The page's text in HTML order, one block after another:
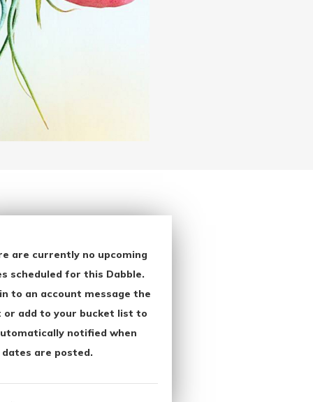
are currently no upcoming
scheduled for this Dabble.
to an account message the
or add to your bucket list to
notified when
dates are posted.